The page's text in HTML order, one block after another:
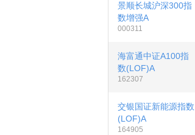
景顺长城沪深300指
数增强A
000311
海富通中证A100指
数(LOF)A
162307
交银国证新能源指数
(LOF)A
164905